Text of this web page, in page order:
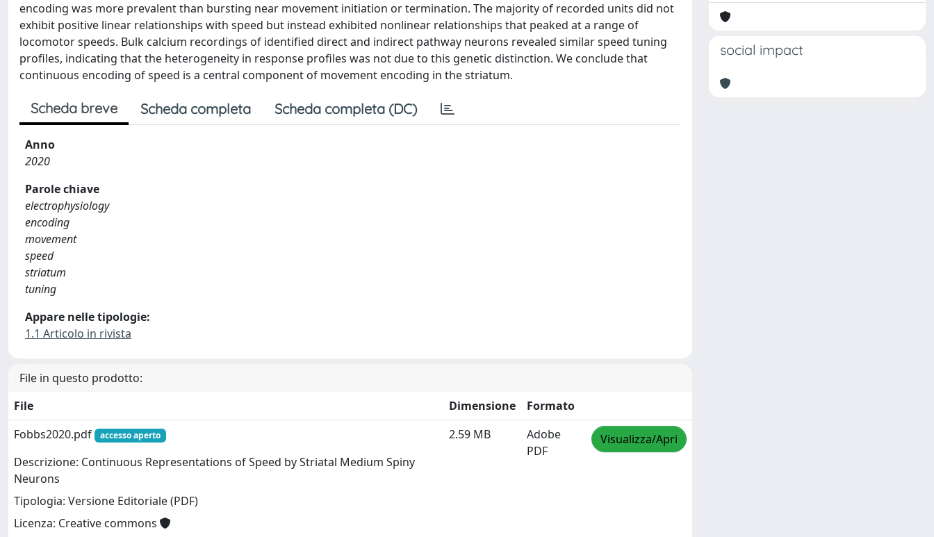
encoding was more prevalent than bursting near movement initiation or termination. The majority of recorded units did not
exhibit positive linear relationships with speed but instead exhibited nonlinear relationships that peaked at a range of
locomotor speeds. Bulk calcium recordings of identified direct and indirect pathway neurons revealed similar speed tuning
profiles, indicating that the heterogeneity in response profiles was not due to this genetic distinction. We conclude that
continuous encoding of speed is a central component of movement encoding in the striatum.
Scheda breve Scheda completa Scheda completa (DC)
Anno
2020
Parole chiave
electrophysiology
encoding
movement
speed
striatum
tuning
Appare nelle tipologie:
1.1 Articolo in rivista
File in questo prodotto:
File
Dimensione
Formato
Fobbs2020.pdf
accesso aperto
Descrizione: Continuous Representations of Speed by Striatal Medium Spiny
Neurons
Tipologia: Versione Editoriale (PDF)
Licenza: Creative commons
2.59 MB
Adobe
PDF
Visualizza/Apri
social impact